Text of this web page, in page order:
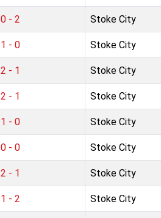
0 - 2 Stoke City
1 - 0 Stoke City
2 - 1 Stoke City
2 - 1 Stoke City
1 - 0 Stoke City
0 - 0 Stoke City
2 - 1 Stoke City
1 - 2 Stoke City